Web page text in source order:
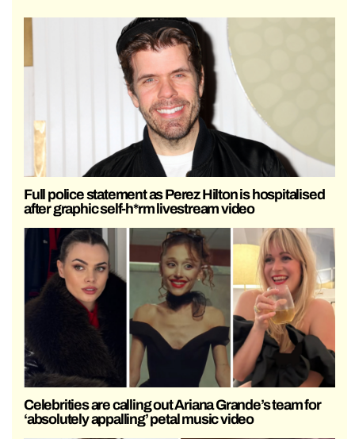
Full police statement as Perez Hilton is hospitalised
after graphic self-h*rm livestream video
Celebrities are calling out Ariana Grande’s team for
‘absolutely appalling’ petal music video